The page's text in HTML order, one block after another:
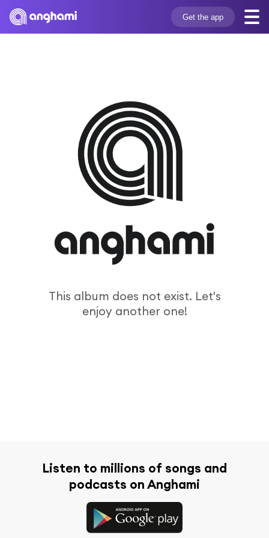
Get the app
This album does not exist. Let's
enjoy another one!
Listen to millions of songs and
podcasts on Anghami